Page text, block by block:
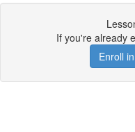
If you're already
Enroll